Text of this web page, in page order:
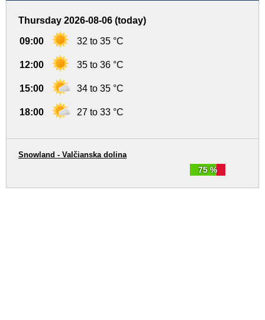
Thursday 2026-08-06 (today)
09:00 32 to 35 °C
12:00 35 to 36 °C
15:00 34 to 35 °C
18:00 27 to 33 °C
75 %
Snowland - Valčianska dolina